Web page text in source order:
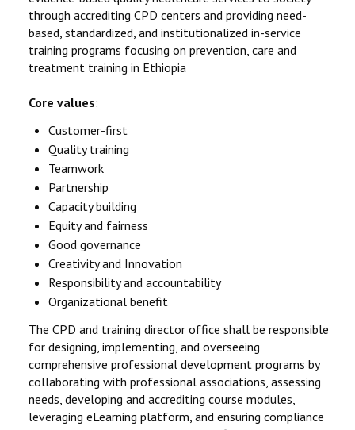
through accrediting CPD centers and providing need-
based, standardized, and institutionalized in-service
training programs focusing on prevention, care and
treatment training in Ethiopia
Core values:
Customer-first
Quality training
Teamwork
Partnership
Capacity building
Equity and fairness
Good governance
Creativity and Innovation
Responsibility and accountability
Organizational benefit
The CPD and training director office shall be responsible
for designing, implementing, and overseeing
comprehensive professional development programs by
collaborating with professional associations, assessing
needs, developing and accrediting course modules,
leveraging eLearning platform, and ensuring compliance